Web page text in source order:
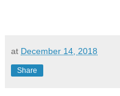
at December 14, 2018
Share